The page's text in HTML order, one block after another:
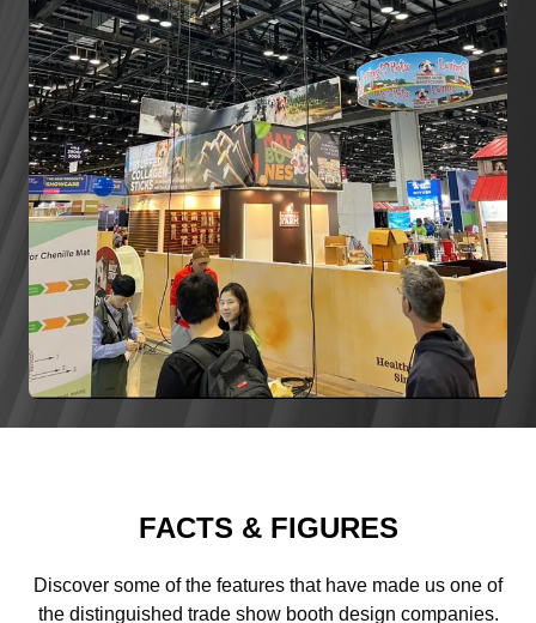
FACTS & FIGURES
Discover some of the features that have made us one of
the distinguished trade show booth design companies.